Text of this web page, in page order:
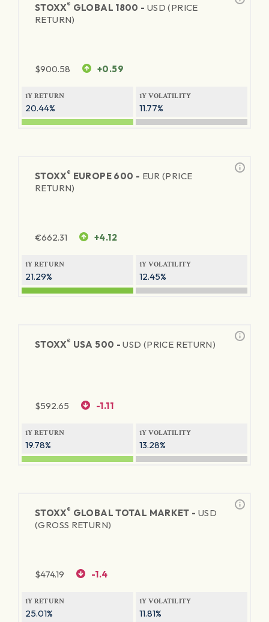
STOXX® GLOBAL 1800 - USD (PRICE
RETURN)
$900.58 +0.59
1Y RETURN
20.44%
1Y VOLATILITY
11.77%
STOXX® EUROPE 600 - EUR (PRICE
RETURN)
€662.31 +4.12
1Y RETURN
21.29%
1Y VOLATILITY
12.45%
STOXX® USA 500 -USD (PRICE RETURN)
$592.65 -1.11
1Y RETURN
19.78%
1Y VOLATILITY
13.28%
STOXX® GLOBAL TOTAL MARKET - USD
(GROSS RETURN)
$474.19 -1.4
1Y RETURN
25.01%
1Y VOLATILITY
11.81%